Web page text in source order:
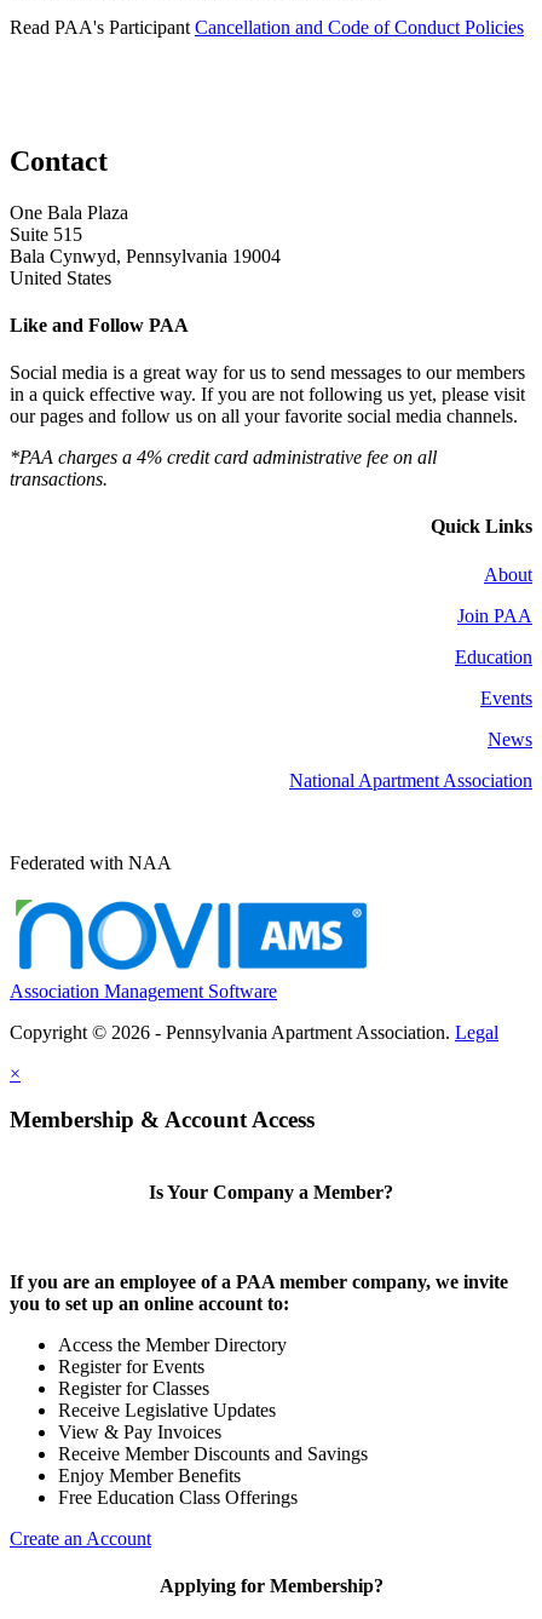
Read PAA's Participant Cancellation and Code of Conduct Policies
Contact
One Bala Plaza
Suite 515
Bala Cynwyd, Pennsylvania 19004
United States
Like and Follow PAA
Social media is a great way for us to send messages to our members
in a quick effective way. If you are not following us yet, please visit
our pages and follow us on all your favorite social media channels.
*PAA charges a 4% credit card administrative fee on all
transactions.
Quick Links
About
Join PAA
Education
Events
News
National Apartment Association
Federated with NAA
Association Management Software
Copyright © 2026 - Pennsylvania Apartment Association. Legal
×
Membership & Account Access
Is Your Company a Member?
If you are an employee of a PAA member company, we invite
you to set up an online account to:
Access the Member Directory
Register for Events
Register for Classes
Receive Legislative Updates
View & Pay Invoices
Receive Member Discounts and Savings
Enjoy Member Benefits
Free Education Class Offerings
Create an Account
Applying for Membership?